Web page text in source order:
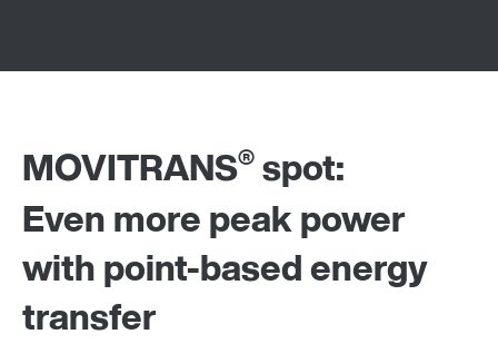
MOVITRANS®spot:
Even more peak power
with point-based energy
transfer